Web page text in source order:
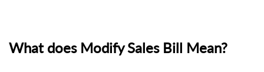
What does Modify Sales Bill Mean?